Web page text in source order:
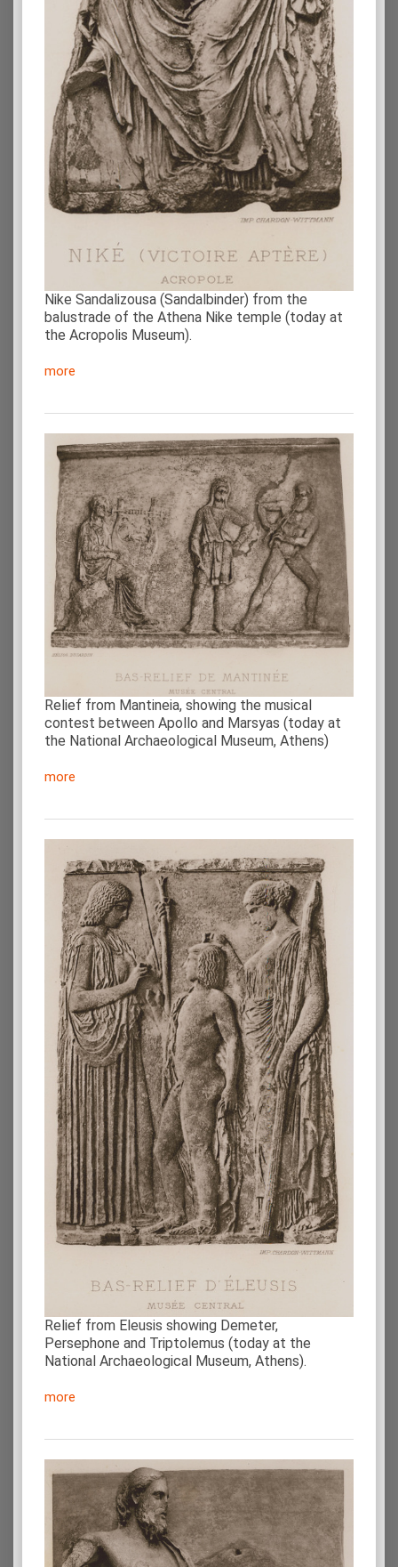
Nike Sandalizousa (Sandalbinder) from the
balustrade of the Athena Nike temple (today at
the Acropolis Museum).
more
Relief from Mantineia, showing the musical
contest between Apollo and Marsyas (today at
the National Archaeological Museum, Athens)
more
Relief from Eleusis showing Demeter,
Persephone and Triptolemus (today at the
National Archaeological Museum, Athens).
more